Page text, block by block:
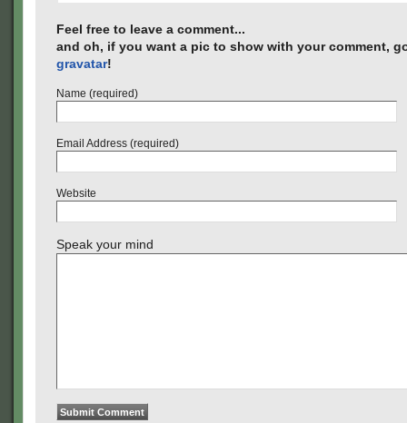
Feel free to leave a comment...
and oh, if you want a pic to show with your comment,
gravatar!
Name (required)
Email Address (required)
Website
Speak your mind